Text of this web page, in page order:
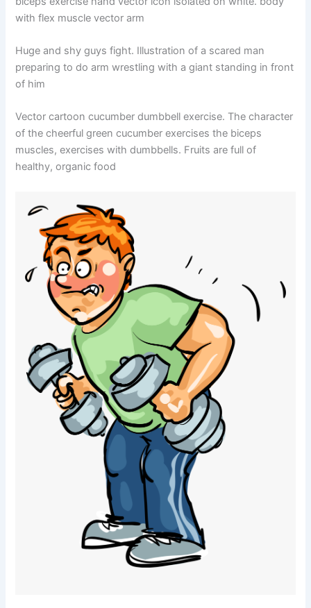
with flex muscle vector arm
Huge and shy guys fight. Illustration of a scared man
preparing to do arm wrestling with a giant standing in front
of him
Vector cartoon cucumber dumbbell exercise. The character
of the cheerful green cucumber exercises the biceps
muscles, exercises with dumbbells. Fruits are full of
healthy, organic food